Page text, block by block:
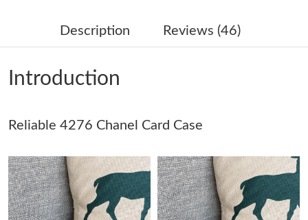
Just Sold: Olivia from Cleveland on Jul 26, 2026 at 9:07 AM.
Just Sold: Olivia from Indianapolis on Jun 14, 2026 at 9:55 AM.
Just Sold: George from Kansas City on May 26, 2026 at 4:22
Just Sold: Diana from Seattle on Jun 20, 2026 at 2:49 PM.
Just Sold: Tina from Minneapolis on Jun 28, 2026 at 8:49 PM.
Description Reviews (46)
Introduction
Reliable 4276 Chanel Card Case